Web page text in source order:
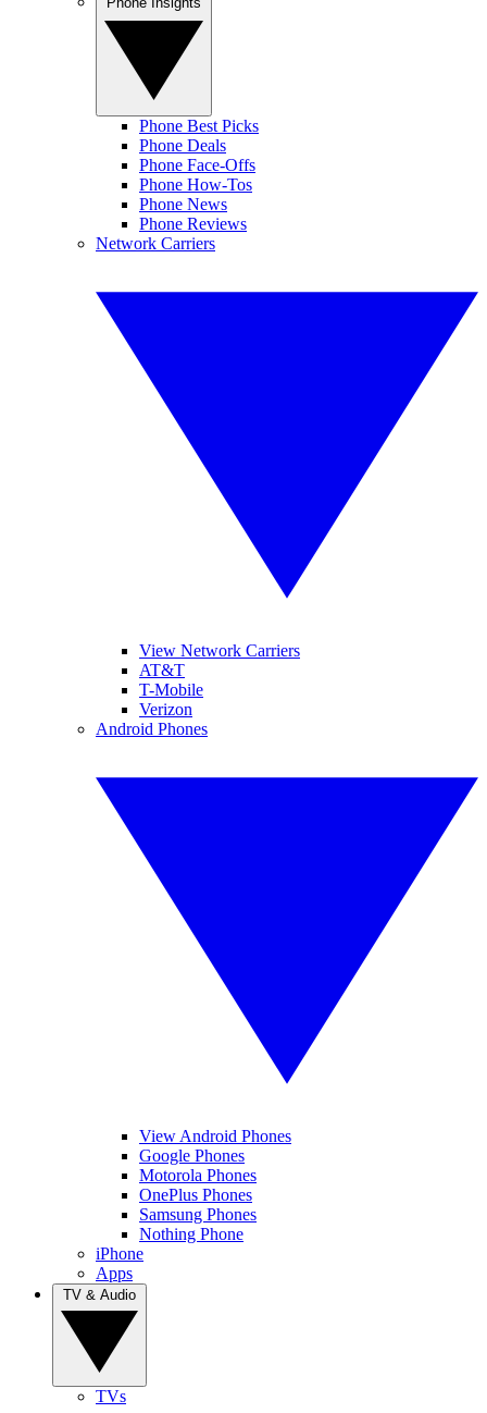
Phone Best Picks
Phone Deals
Phone Face-Offs
Phone How-Tos
Phone News
Phone Reviews
Network Carriers
View Network Carriers
AT&T
T-Mobile
Verizon
Android Phones
View Android Phones
Google Phones
Motorola Phones
OnePlus Phones
Samsung Phones
Nothing Phone
iPhone
Apps
TVs